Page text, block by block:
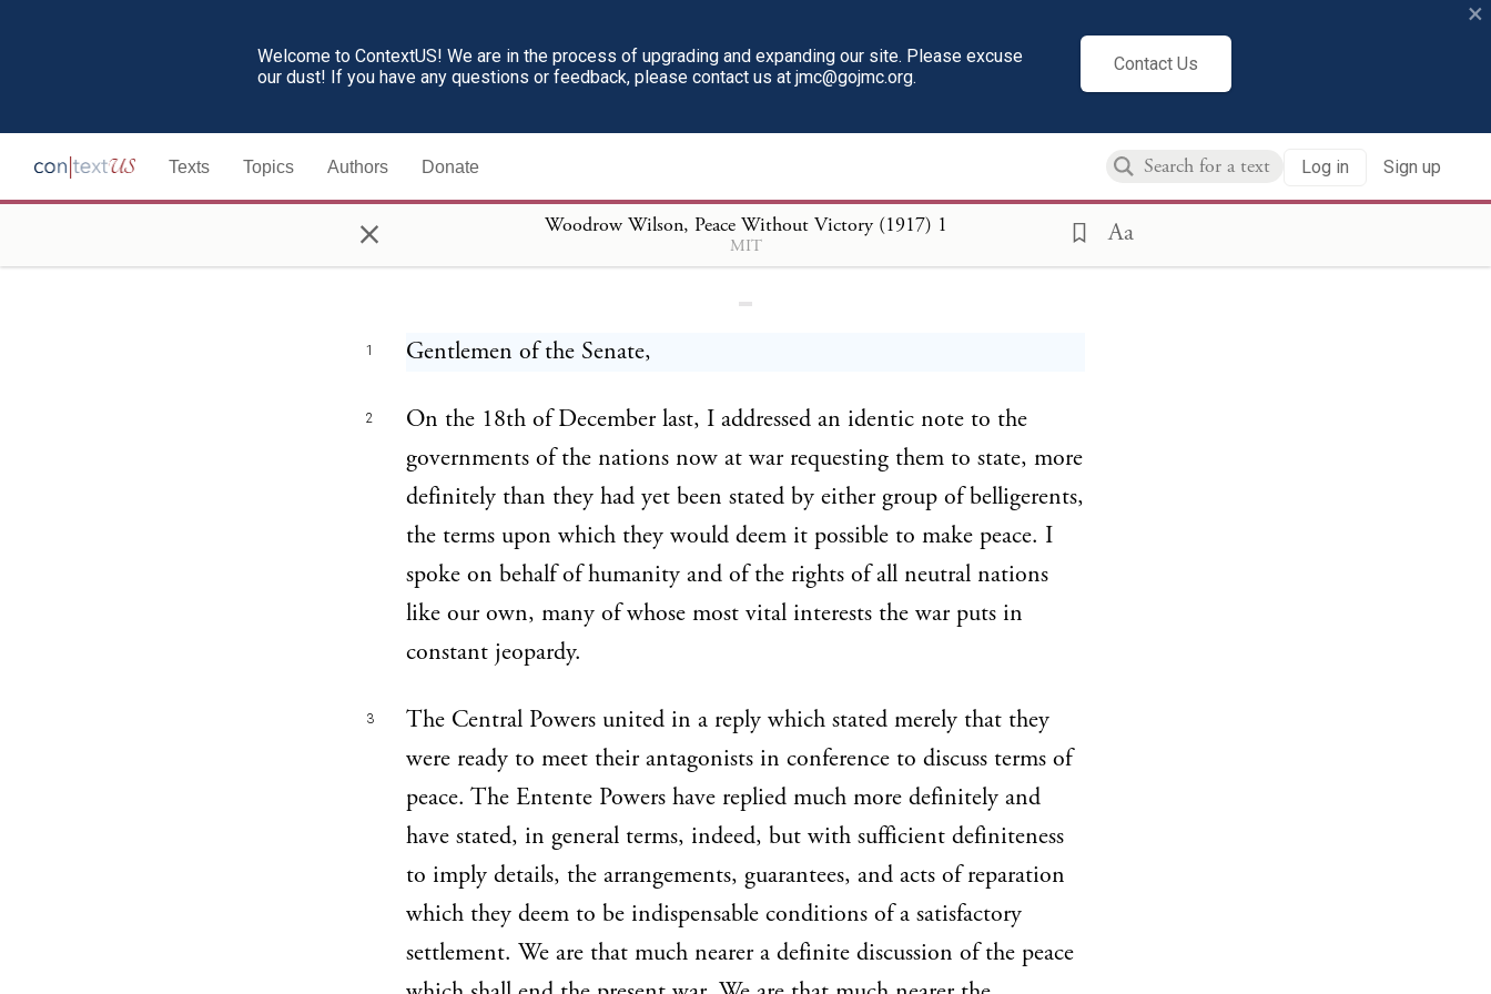
Welcome to ContextUS! We are in the process of upgrading and expanding our site. Please excuse
our dust! If you have any questions or feedback, please contact us at jmc@gojmc.org.
Contact Us
×
Texts Topics Authors Donate Log in Sign up
× Woodrow Wilson, Peace Without Victory (1917) 1
MIT Aa
Woodrow Wilson, Peace Without Victory (1917)
1 Gentlemen of the Senate,
2
On the 18th of December last, I addressed an identic note to the
governments of the nations now at war requesting them to state, more
definitely than they had yet been stated by either group of belligerents,
the terms upon which they would deem it possible to make peace. I
spoke on behalf of humanity and of the rights of all neutral nations
like our own, many of whose most vital interests the war puts in
constant jeopardy.
3
The Central Powers united in a reply which stated merely that they
were ready to meet their antagonists in conference to discuss terms of
peace. The Entente Powers have replied much more definitely and
have stated, in general terms, indeed, but with sufficient definiteness
to imply details, the arrangements, guarantees, and acts of reparation
which they deem to be indispensable conditions of a satisfactory
settlement. We are that much nearer a definite discussion of the peace